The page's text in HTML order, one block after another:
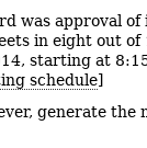
was approval
in eight out
starting at
schedule]
generate the